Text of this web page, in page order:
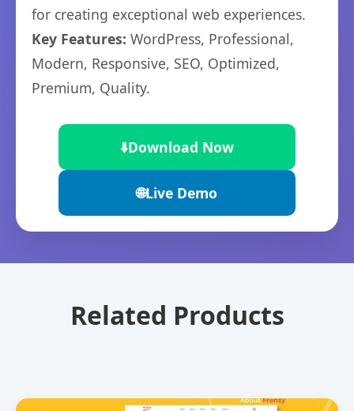
for creating exceptional web experiences.
Key Features: WordPress, Professional,
Modern, Responsive, SEO, Optimized,
Premium, Quality.
⬇️Download Now
🌐Live Demo
Related Products